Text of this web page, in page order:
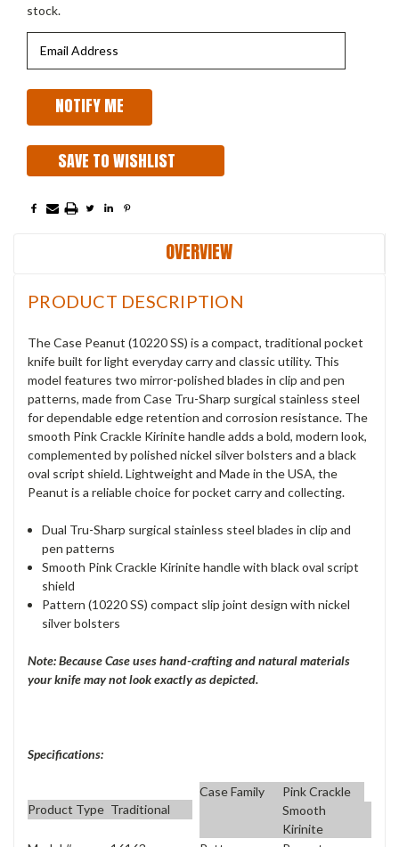
stock.
SAVE TO WISHLIST
OVERVIEW
PRODUCT DESCRIPTION
The Case Peanut (10220 SS) is a compact, traditional pocket
knife built for light everyday carry and classic utility. This
model features two mirror-polished blades in clip and pen
patterns, made from Case Tru-Sharp surgical stainless steel
for dependable edge retention and corrosion resistance. The
smooth Pink Crackle Kirinite handle adds a bold, modern look,
complemented by polished nickel silver bolsters and a black
oval script shield. Lightweight and Made in the USA, the
Peanut is a reliable choice for pocket carry and collecting.
Dual Tru-Sharp surgical stainless steel blades in clip and
pen patterns
Smooth Pink Crackle Kirinite handle with black oval script
shield
Pattern (10220 SS) compact slip joint design with nickel
silver bolsters
Note: Because Case uses hand-crafting and natural materials
your knife may not look exactly as depicted.
Specifications:
Product Type Traditional
Case Family
Pink Crackle
Smooth
Kirinite